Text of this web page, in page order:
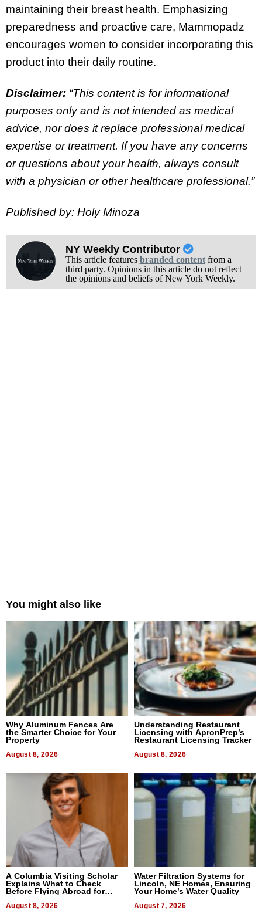
maintaining their breast health. Emphasizing
preparedness and proactive care, Mammopadz
encourages women to consider incorporating this
product into their daily routine.
Disclaimer: “This content is for informational
purposes only and is not intended as medical
advice, nor does it replace professional medical
expertise or treatment. If you have any concerns
or questions about your health, always consult
with a physician or other healthcare professional.”
Published by: Holy Minoza
NY Weekly Contributor
This article features branded contentfrom a
third party. Opinions in this article do not reflect
the opinions and beliefs of New York Weekly.
You might also like
Why Aluminum Fences Are
the Smarter Choice for Your
Property
August 8, 2026
Understanding Restaurant
Licensing with ApronPrep’s
Restaurant Licensing Tracker
August 8, 2026
A Columbia Visiting Scholar
Explains What to Check
Before Flying Abroad for
Dental Treatment
August 8, 2026
Water Filtration Systems for
Lincoln, NE Homes, Ensuring
Your Home’s Water Quality
August 7, 2026